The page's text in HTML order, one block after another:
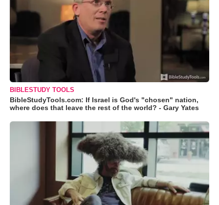
BIBLESTUDY TOOLS
BibleStudyTools.com: If Israel is God's "chosen" nation,
where does that leave the rest of the world? - Gary Yates